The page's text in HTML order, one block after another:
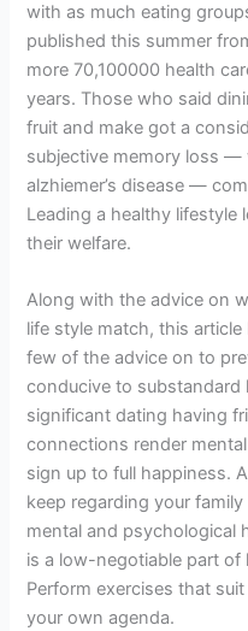
with as much eating
published this summer
more 70,100000 health
years. Those who said
fruit and make got a
subjective memory loss
alzhiemer’s disease —
Leading a healthy
their welfare.
Along with the advice on
life style match, this
few of the advice on to
conducive to substandard
significant dating having
connections render
sign up to full happiness.
keep regarding your
mental and psychological
is a low-negotiable part of
Perform exercises that
your own agenda.